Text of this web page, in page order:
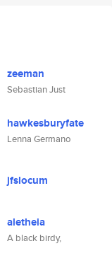
zeeman
Sebastian Just
hawkesburyfate
Lenna Germano
jfslocum
aletheia
A black birdy,